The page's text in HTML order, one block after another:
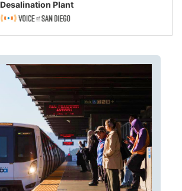
Desalination Plant